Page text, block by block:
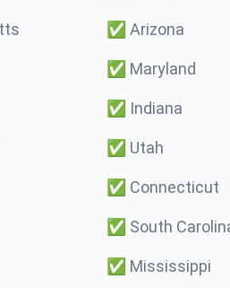
✅ Arizona
✅ Maryland
✅ Indiana
✅ Utah
✅ Connecticut
✅ South
✅ Mississippi